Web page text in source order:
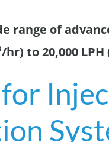
range of
hr) to 20,000